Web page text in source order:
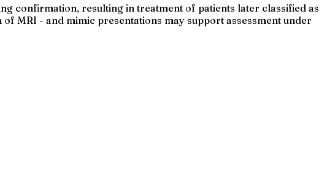
confirmation, resulting in treatment of patients later classified as
MRI - and mimic presentations may support assessment under